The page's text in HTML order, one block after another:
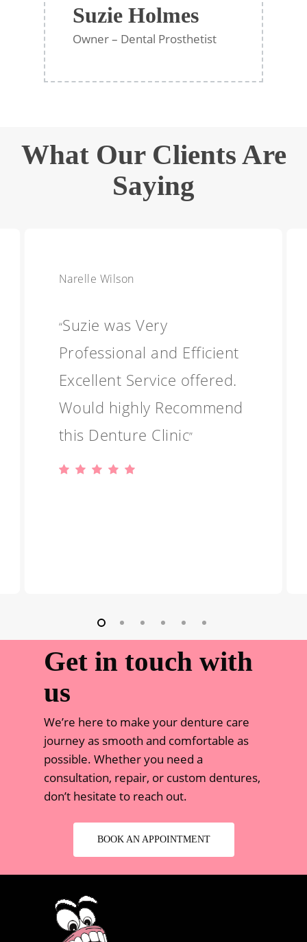
Suzie Holmes
Owner – Dental Prosthetist
What Our Clients Are
Saying
Narelle Wilson
“Suzie was Very
Professional and Efficient
Excellent Service offered.
Would highly Recommend
this Denture Clinic”
Get in touch with
us
We’re here to make your denture care
journey as smooth and comfortable as
possible. Whether you need a
consultation, repair, or custom dentures,
don’t hesitate to reach out.
BOOK AN APPOINTMENT